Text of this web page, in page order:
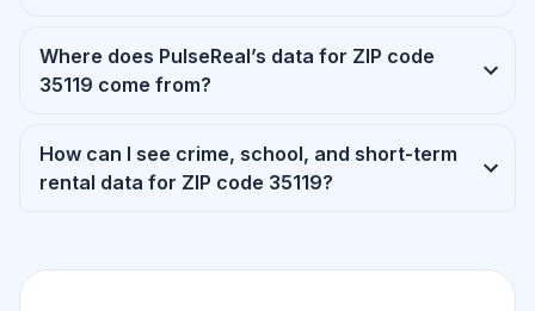
Where does PulseReal’s data for ZIP code
35119 come from?
How can I see crime, school, and short-term
rental data for ZIP code 35119?